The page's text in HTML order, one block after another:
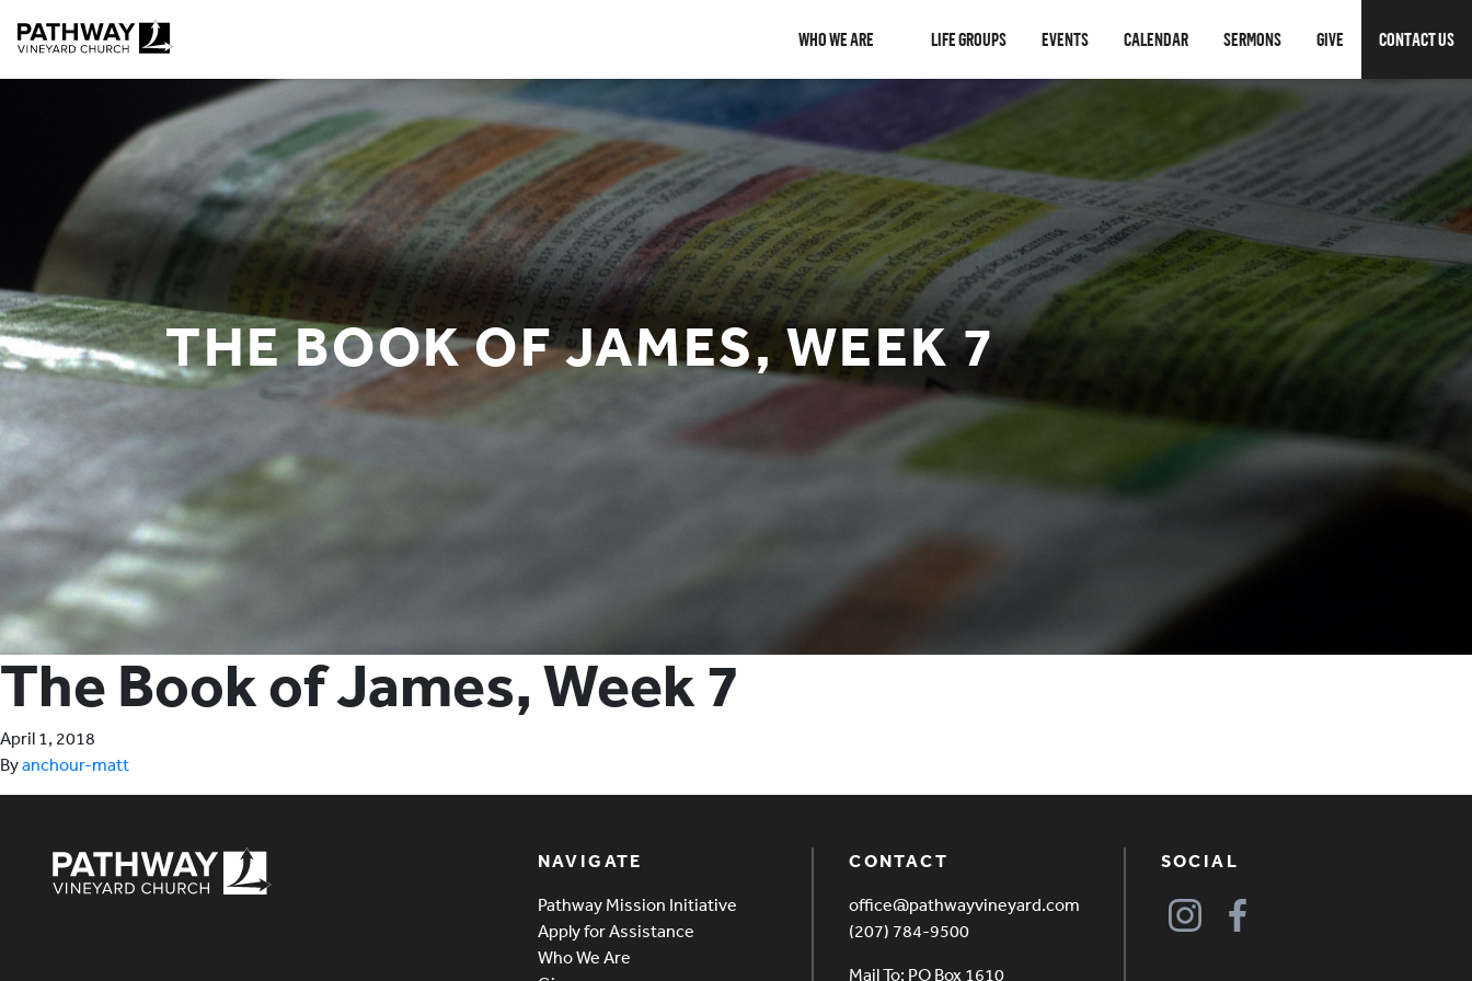
WHO WE ARE LIFE GROUPS EVENTS CALENDAR SERMONS GIVE CONTACT US
THE BOOK OF JAMES, WEEK 7
The Book of James, Week 7
April 1, 2018
Byanchour-matt
NAVIGATE
Pathway Mission Initiative
Apply for Assistance
Who We Are
CONTACT
office@pathwayvineyard.com
(207) 784-9500
Mail To: PO Box 1610
SOCIAL